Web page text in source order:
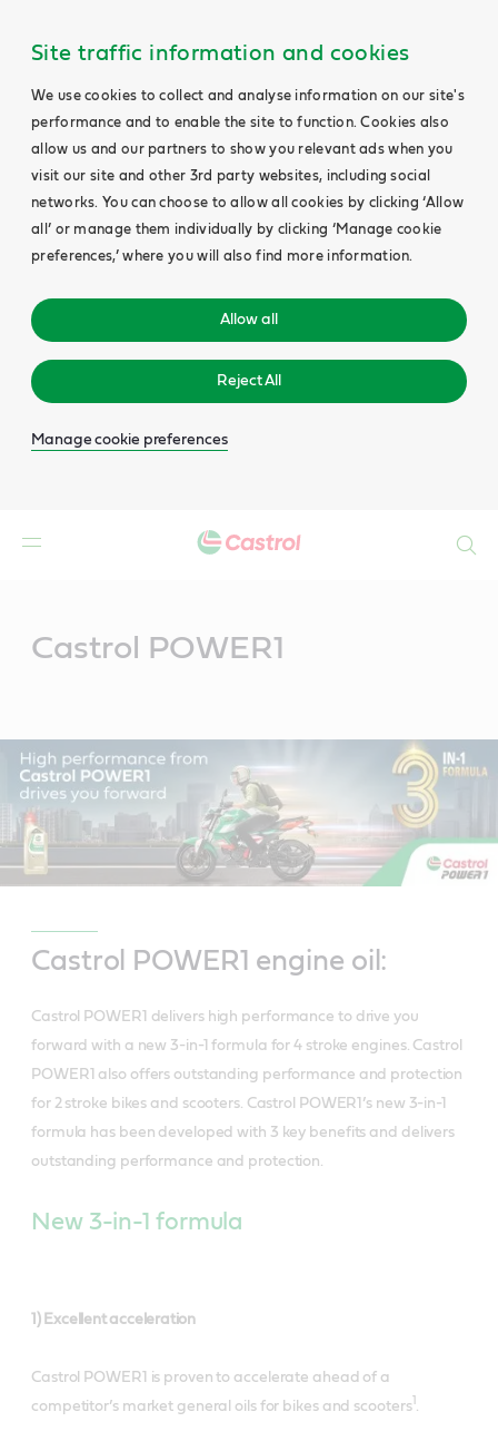
Site traffic information and cookies
We use cookies to collect and analyse information on our site's
performance and to enable the site to function. Cookies also
allow us and our partners to show you relevant ads when you
visit our site and other 3rd party websites, including social
networks. You can choose to allow all cookies by clicking ‘Allow
all’ or manage them individually by clicking ‘Manage cookie
preferences,’ where you will also find more information.
Allow all
Reject All
Manage cookie preferences
Castrol POWER1
Castrol POWER1 engine oil:
Castrol POWER1 delivers high performance to drive you
forward with a new 3-in-1 formula for 4 stroke engines. Castrol
POWER1 also offers outstanding performance and protection
for 2 stroke bikes and scooters. Castrol POWER1’s new 3-in-1
formula has been developed with 3 key benefits and delivers
outstanding performance and protection.
New 3-in-1 formula
1) Excellent acceleration
Castrol POWER1 is proven to accelerate ahead of a
competitor’s market general oils for bikes and scooters